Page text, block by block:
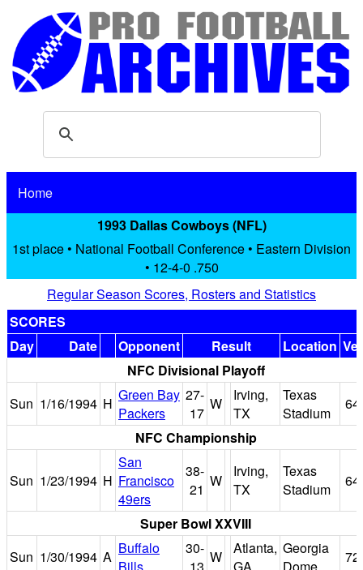
Home
1993 Dallas Cowboys (NFL)
1st place • National Football Conference • Eastern Division
• 12-4-0 .750
Regular Season Scores, Rosters and Statistics
SCORES
Day
Date Opponent Result Location
NFC Divisional Playoff
Sun 1/16/1994 H Green Bay
Packers
27-
17
W
Irving,
TX
Texas
Stadium
NFC Championship
Sun 1/23/1994 H
San
Francisco
49ers
38-
21 W
Irving,
TX
Texas
Stadium
Super Bowl XXVIII
Sun 1/30/1994 A Buffalo
Bills
30-
13
W
Atlanta,
GA
Georgia
Dome